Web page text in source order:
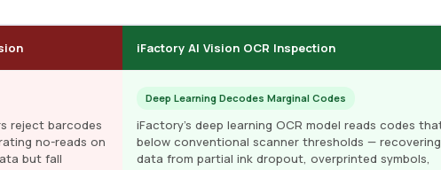
iFactory AI Vision OCR Inspection
reject barcodes
no-reads on
but fall
Deep Learning Decodes Marginal Codes
iFactory's deep learning OCR model reads codes
below conventional scanner thresholds — recovering
data from partial ink dropout, overprinted symbols,